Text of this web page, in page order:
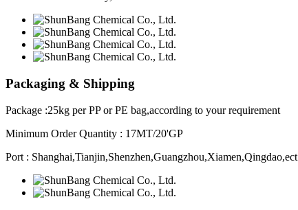
Packaging & Shipping
Package :25kg per PP or PE bag,according to your requirement
Minimum Order Quantity : 17MT/20'GP
Port : Shanghai,Tianjin,Shenzhen,Guangzhou,Xiamen,Qingdao,ect